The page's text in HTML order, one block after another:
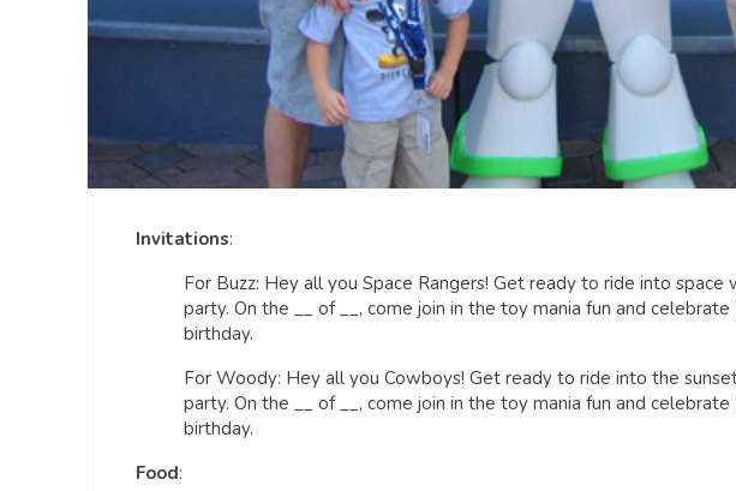
Invitations:
For Buzz: Hey all you Space Rangers! Get ready to ride into space
party. On the __ of __, come join in the toy mania fun and celebrate
birthday.
For Woody: Hey all you Cowboys! Get ready to ride into the
party. On the __ of __, come join in the toy mania fun and celebrate
birthday.
Food: